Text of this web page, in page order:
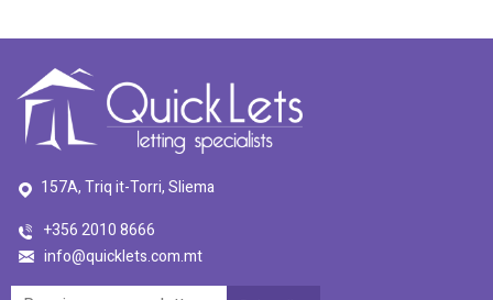
157A, Triq it-Torri, Sliema
+356 2010 8666
info@quicklets.com.mt